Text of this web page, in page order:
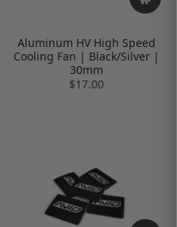
Aluminum HV High Speed
Cooling Fan | Black/Silver |
30mm
$17.00